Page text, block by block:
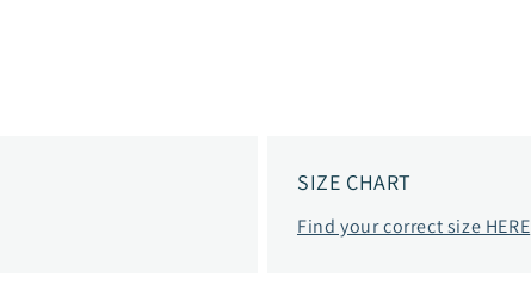
SIZE CHART
Find your correct size HERE